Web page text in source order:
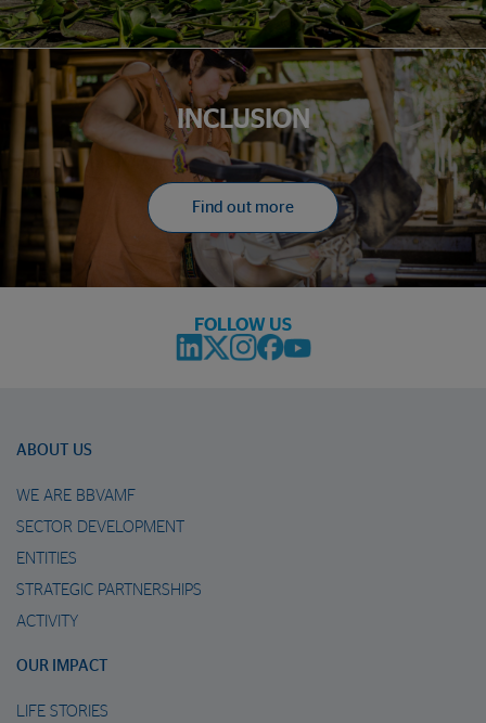
INCLUSION
Find out more
FOLLOW US
ABOUT US
WE ARE BBVAMF
SECTOR DEVELOPMENT
ENTITIES
STRATEGIC PARTNERSHIPS
ACTIVITY
OUR IMPACT
LIFE STORIES